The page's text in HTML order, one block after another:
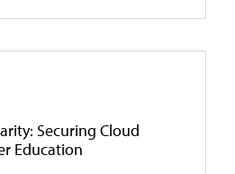
Securing Cloud
Education